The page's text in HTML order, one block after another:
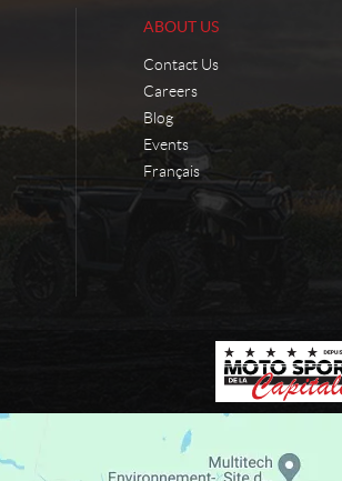
ABOUT US
Contact Us
Careers
Blog
Events
Français